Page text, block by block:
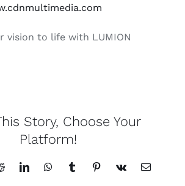
vision to life with LUMION
Story, Choose Your
Platform!
LinkedInWhatsAppTumblrPinterest
Vk
Correo